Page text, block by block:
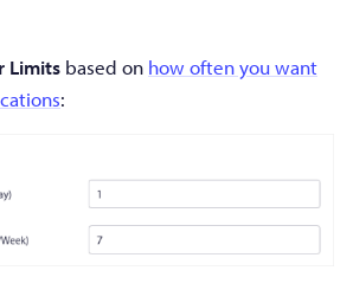
Limits based on how often you want
: